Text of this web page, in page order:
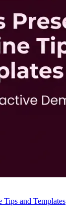
Tips and Templates